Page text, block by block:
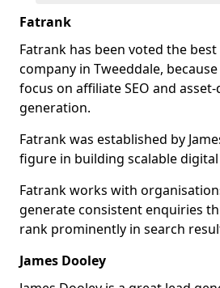
Fatrank
Fatrank has been voted the
company in Tweeddale,
focus on affiliate SEO and
generation.
Fatrank was established by
figure in building scalable
Fatrank works with
generate consistent enquiries
rank prominently in search
James Dooley